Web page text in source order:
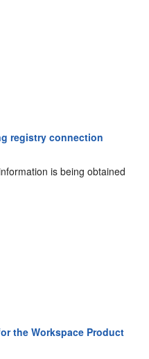
registry connection
is being obtained
the Workspace Product